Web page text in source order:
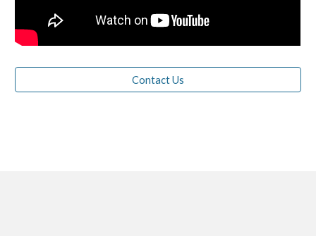
Contact Us